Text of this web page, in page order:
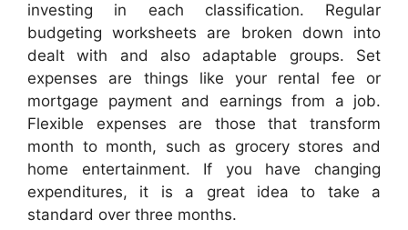
investing in each classification. Regular
budgeting worksheets are broken down into
dealt with and also adaptable groups. Set
expenses are things like your rental fee or
mortgage payment and earnings from a job.
Flexible expenses are those that transform
month to month, such as grocery stores and
home entertainment. If you have changing
expenditures, it is a great idea to take a
standard over three months.